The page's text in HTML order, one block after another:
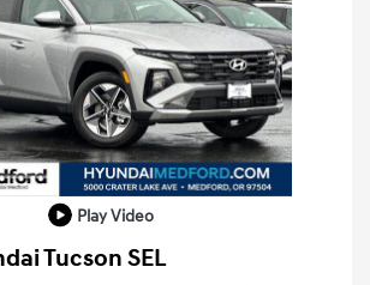
Play Video
Tucson SEL